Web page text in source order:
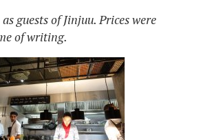
guests of Jinjuu. Prices were
of writing.